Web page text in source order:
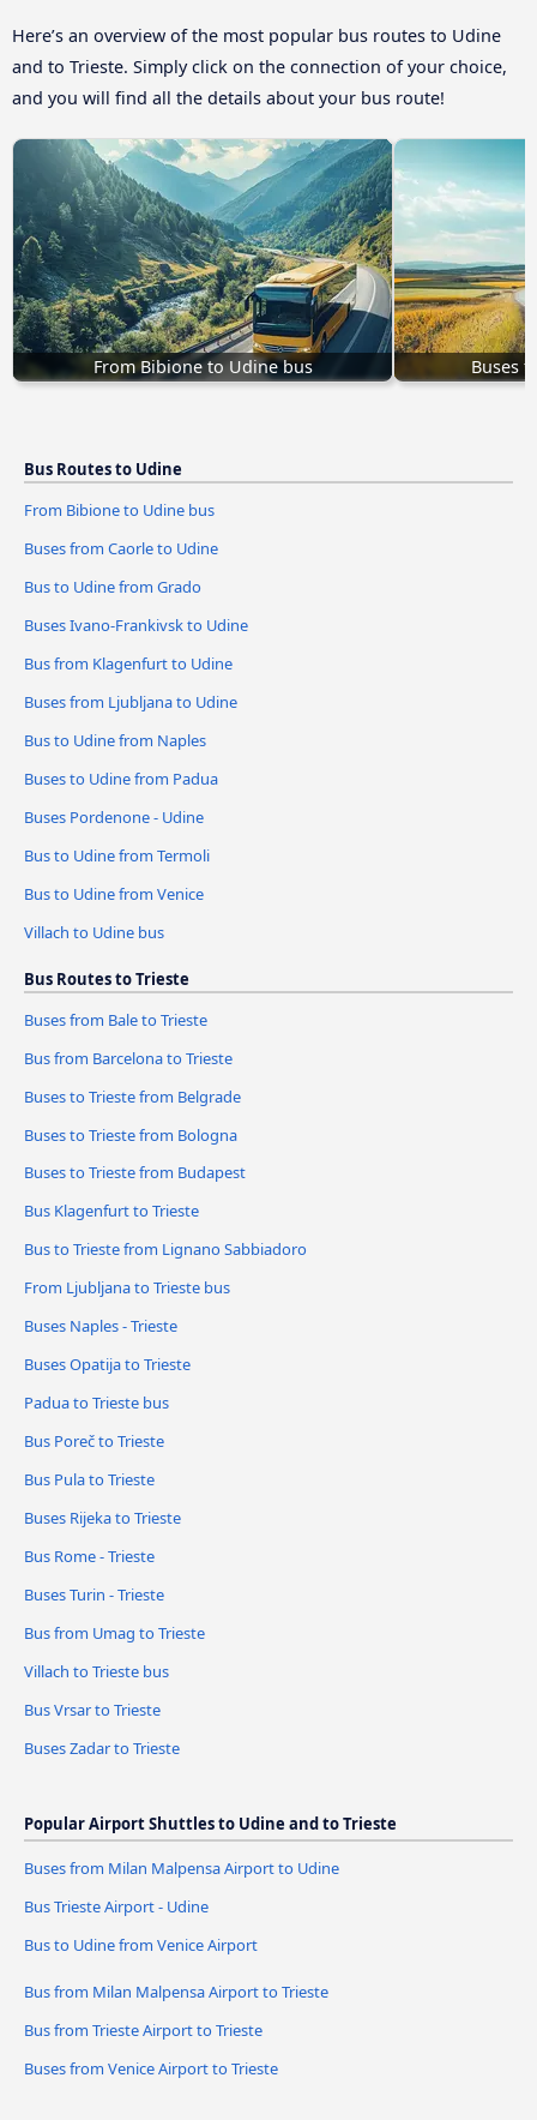
Here’s an overview of the most popular bus routes to Udine
and to Trieste. Simply click on the connection of your choice,
and you will find all the details about your bus route!
From Bibione to Udine bus Buses
Bus Routes to Udine
From Bibione to Udine bus
Buses from Caorle to Udine
Bus to Udine from Grado
Buses Ivano-Frankivsk to Udine
Bus from Klagenfurt to Udine
Buses from Ljubljana to Udine
Bus to Udine from Naples
Buses to Udine from Padua
Buses Pordenone - Udine
Bus to Udine from Termoli
Bus to Udine from Venice
Villach to Udine bus
Bus Routes to Trieste
Buses from Bale to Trieste
Bus from Barcelona to Trieste
Buses to Trieste from Belgrade
Buses to Trieste from Bologna
Buses to Trieste from Budapest
Bus Klagenfurt to Trieste
Bus to Trieste from Lignano Sabbiadoro
From Ljubljana to Trieste bus
Buses Naples - Trieste
Buses Opatija to Trieste
Padua to Trieste bus
Bus Poreč to Trieste
Bus Pula to Trieste
Buses Rijeka to Trieste
Bus Rome - Trieste
Buses Turin - Trieste
Bus from Umag to Trieste
Villach to Trieste bus
Bus Vrsar to Trieste
Buses Zadar to Trieste
Popular Airport Shuttles to Udine and to Trieste
Buses from Milan Malpensa Airport to Udine
Bus Trieste Airport - Udine
Bus to Udine from Venice Airport
Bus from Milan Malpensa Airport to Trieste
Bus from Trieste Airport to Trieste
Buses from Venice Airport to Trieste